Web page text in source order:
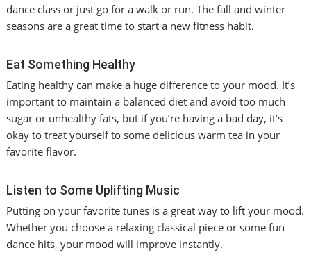
dance class or just go for a walk or run. The fall and winter
seasons are a great time to start a new fitness habit.
Eat Something Healthy
Eating healthy can make a huge difference to your mood. It’s
important to maintain a balanced diet and avoid too much
sugar or unhealthy fats, but if you’re having a bad day, it’s
okay to treat yourself to some delicious warm tea in your
favorite flavor.
Listen to Some Uplifting Music
Putting on your favorite tunes is a great way to lift your mood.
Whether you choose a relaxing classical piece or some fun
dance hits, your mood will improve instantly.